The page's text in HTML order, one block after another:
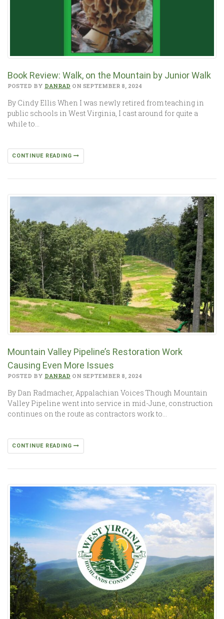
Book Review: Walk, on the Mountain by Junior Walk
POSTED BY DANRAD ON SEPTEMBER 8, 2024
By Cindy Ellis When I was newly retired from teaching in
public schools in West Virginia, I cast around for quite a
while to…
CONTINUE READING
Mountain Valley Pipeline’s Restoration Work
Causing Even More Issues
POSTED BY DANRAD ON SEPTEMBER 8, 2024
By Dan Radmacher, Appalachian Voices Though Mountain
Valley Pipeline went into service in mid-June, construction
continues on the route as contractors work to…
CONTINUE READING